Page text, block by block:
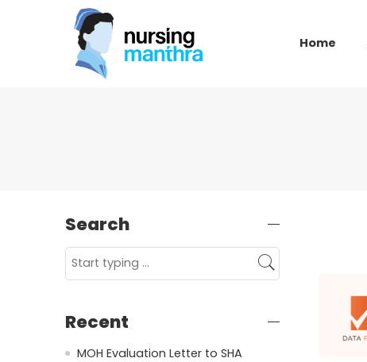
Home
Search
Recent
MOH Evaluation Letter to SHA